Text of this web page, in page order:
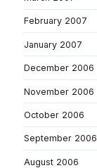
February 2007
January 2007
December 2006
November 2006
October 2006
September 2006
August 2006